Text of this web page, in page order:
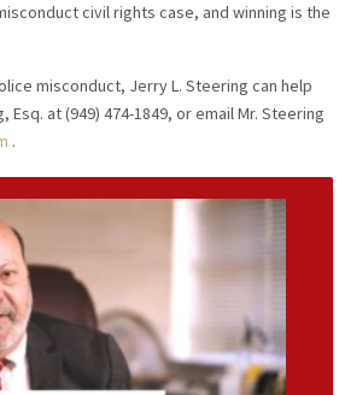
civil rights case, and winning is the
misconduct, Jerry L. Steering can help
Esq. at (949) 474-1849, or email Mr. Steering
.